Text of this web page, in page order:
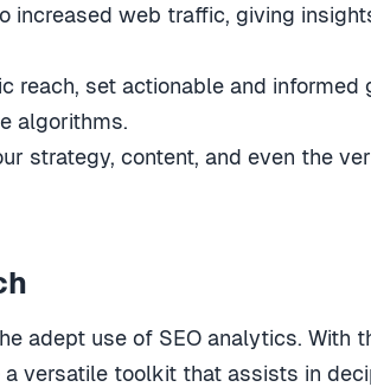
increased web traffic, giving
reach, set actionable and informed
algorithms.
strategy, content, and even the
adept use of SEO analytics. With
versatile toolkit that assists in